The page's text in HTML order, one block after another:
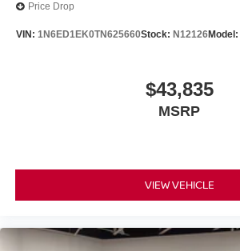
Price Drop
VIN: 1N6ED1EK0TN625660Stock: N12126Model:
$43,835
MSRP
VIEW VEHICLE